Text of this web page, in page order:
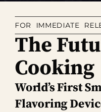
FOR IMMEDIATE
The
Cooking
World’s First
Flavoring